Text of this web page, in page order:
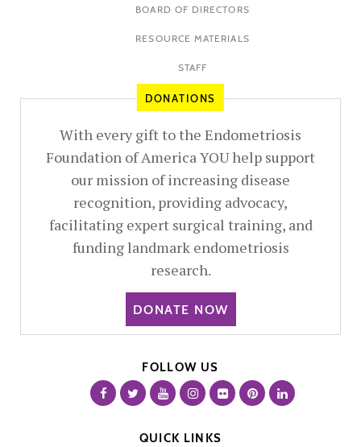
BOARD OF DIRECTORS
RESOURCE MATERIALS
STAFF
DONATIONS
With every gift to the Endometriosis
Foundation of America YOU help support
our mission of increasing disease
recognition, providing advocacy,
facilitating expert surgical training, and
funding landmark endometriosis
research.
DONATE NOW
FOLLOW US
QUICK LINKS